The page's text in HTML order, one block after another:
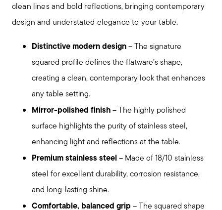
clean lines and bold reflections, bringing contemporary
design and understated elegance to your table.
Distinctive modern design– The signature
squared profile defines the flatware’s shape,
creating a clean, contemporary look that enhances
any table setting.
Mirror-polished finish– The highly polished
surface highlights the purity of stainless steel,
enhancing light and reflections at the table.
Premium stainless steel– Made of 18/10 stainless
steel for excellent durability, corrosion resistance,
and long-lasting shine.
Comfortable, balanced grip – The squared shape